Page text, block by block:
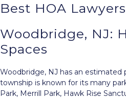
Best HOA
Woodbridge, NJ:
Spaces
Woodbridge, NJ has an estimated
township is known for its many
Park, Merrill Park, Hawk Rise